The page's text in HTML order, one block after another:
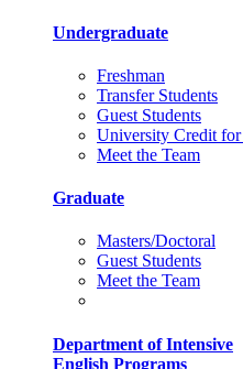
Undergraduate
Freshman
Transfer Students
Guest Students
University Credit
Meet the Team
Graduate
Masters/Doctoral
Guest Students
Meet the Team
Department of Intensive
English Programs